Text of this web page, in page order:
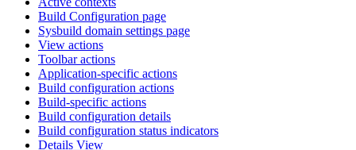
Build Configuration page
Sysbuild domain settings page
View actions
Toolbar actions
Application-specific actions
Build configuration actions
Build-specific actions
Build configuration details
Build configuration status indicators
Details View